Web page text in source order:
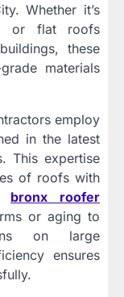
Whether it’s
or flat roofs
these
materials
employ
in the latest
This expertise
of roofs with
bronx roofer
or aging to
on large
ensures